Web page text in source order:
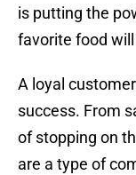
is putting the
favorite food
A loyal
success. From
of stopping on
are a type of